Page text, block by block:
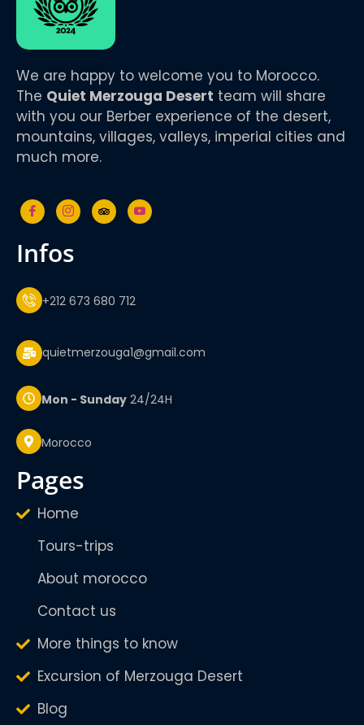
We are happy to welcome you to Morocco.
The Quiet Merzouga Desert team will share
with you our Berber experience of the desert,
mountains, villages, valleys, imperial cities and
much more.
infos
+212 673 680 712
quietmerzouga1@gmail.com
Mon - Sunday 24/24H
Morocco
pages
Home
Tours-trips
About morocco
Contact us
More things to know
Excursion of Merzouga Desert
Blog